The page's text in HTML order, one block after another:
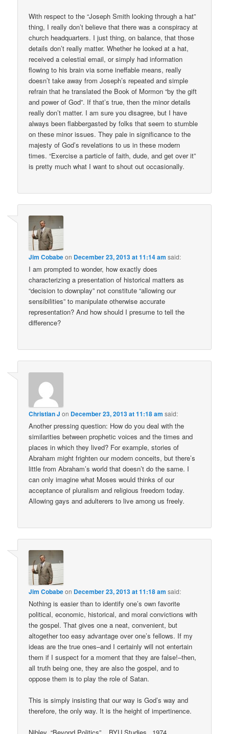
With respect to the “Joseph Smith looking through a hat”
thing, I really don’t believe that there was a conspiracy at
church headquarters. I just thing, on balance, that those
details don’t really matter. Whether he looked at a hat,
received a celestial email, or simply had information
flowing to his brain via some ineffable means, really
doesn’t take away from Joseph’s repeated and simple
refrain that he translated the Book of Mormon “by the gift
and power of God”. If that’s true, then the minor details
really don’t matter. I am sure you disagree, but I have
always been flabbergasted by folks that seem to stumble
on these minor issues. They pale in significance to the
majesty of God’s revelations to us in these modern
times. “Exercise a particle of faith, dude, and get over it”
is pretty much what I want to shout out occasionally.
Jim Cobabeon December 23, 2013 at 11:14 am said:
I am prompted to wonder, how exactly does
characterizing a presentation of historical matters as
“decision to downplay” not constitute “allowing our
sensibilities” to manipulate otherwise accurate
representation? And how should I presume to tell the
difference?
Christian J on December 23, 2013 at 11:18 am said:
Another pressing question: How do you deal with the
similarities between prophetic voices and the times and
places in which they lived? For example, stories of
Abraham might frighten our modern conceits, but there’s
little from Abraham’s world that doesn’t do the same. I
can only imagine what Moses would thinks of our
acceptance of pluralism and religious freedom today.
Allowing gays and adulterers to live among us freely.
Jim Cobabeon December 23, 2013 at 11:18 am said:
Nothing is easier than to identify one’s own favorite
political, economic, historical, and moral convictions with
the gospel. That gives one a neat, convenient, but
altogether too easy advantage over one’s fellows. If my
ideas are the true ones–and I certainly will not entertain
them if I suspect for a moment that they are false!–then,
all truth being one, they are also the gospel, and to
oppose them is to play the role of Satan.
This is simply insisting that our way is God’s way and
therefore, the only way. It is the height of impertinence.